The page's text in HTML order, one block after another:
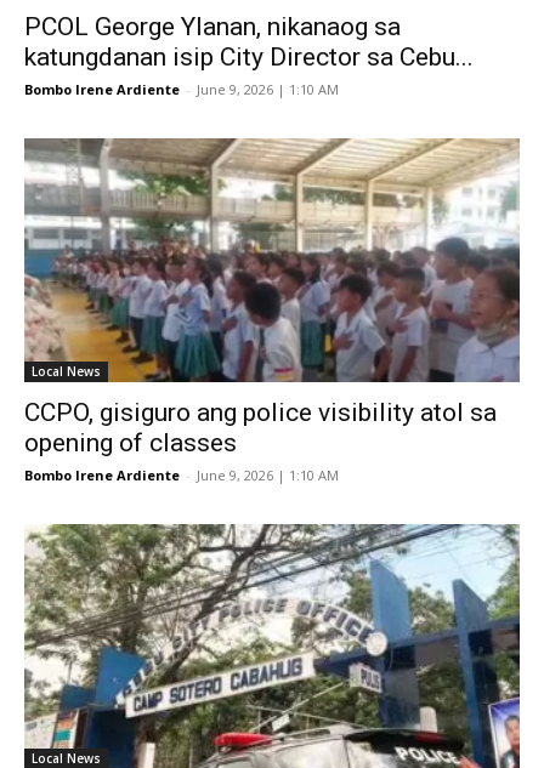
PCOL George Ylanan, nikanaog sa
katungdanan isip City Director sa Cebu...
Bombo Irene Ardiente - June 9, 2026 | 1:10 AM
Local News
CCPO, gisiguro ang police visibility atol sa
opening of classes
Bombo Irene Ardiente - June 9, 2026 | 1:10 AM
Local News